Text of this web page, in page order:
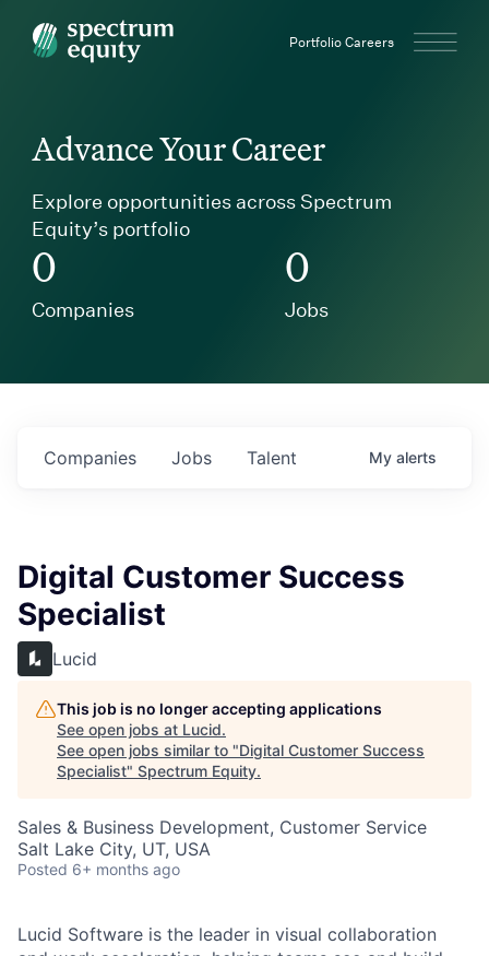
Spectrum Equity Portfolio Careers
Advance Your Career
Explore opportunities across Spectrum
Equity’s portfolio
0
Companies
0
Jobs
Jobs
Companies Talent My alerts
Digital Customer Success
Specialist
Lucid
This job is no longer accepting applications
See open jobs at Lucid.
See open jobs similar to "Digital Customer Success
Specialist" Spectrum Equity.
Sales & Business Development, Customer Service
Salt Lake City, UT, USA
Posted 6+ months ago
Lucid Software is the leader in visual collaboration